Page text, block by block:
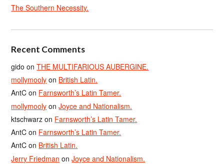
The Southern Necessity.
Recent Comments
gido onTHE MULTIFARIOUS AUBERGINE.
mollymooly on British Latin.
AntC on Farnsworth’s Latin Tamer.
mollymooly onJoyce and Nationalism.
ktschwarz on Farnsworth’s Latin Tamer.
AntC on Farnsworth’s Latin Tamer.
AntC on British Latin.
Jerry Friedman onJoyce and Nationalism.